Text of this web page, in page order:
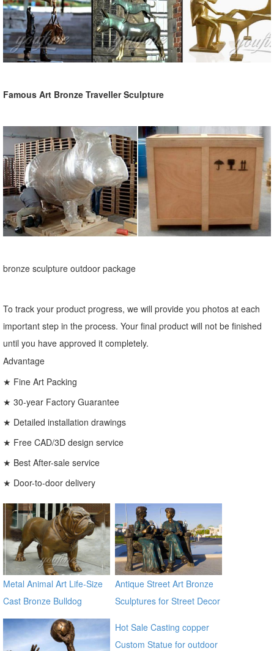
Famous Art Bronze Traveller Sculpture
bronze sculpture outdoor package
To track your product progress, we will provide you photos at each
important step in the process. Your final product will not be finished
until you have approved it completely.
Advantage
★ Fine Art Packing
★ 30-year Factory Guarantee
★ Detailed installation drawings
★ Free CAD/3D design service
★ Best After-sale service
★ Door-to-door delivery
Metal Animal Art Life-Size
Cast Bronze Bulldog
Statues
Antique Street Art Bronze
Sculptures for Street Decor
Hot Sale Casting copper
Custom Statue for outdoor